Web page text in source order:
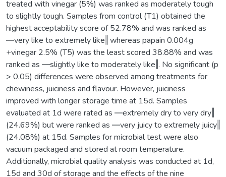
treated with vinegar (5%) was ranked as moderately tough
to slightly tough. Samples from control (T1) obtained the
highest acceptability score of 52.78% and was ranked as
―very like to extremely like‖ whereas papain 0.004g
+vinegar 2.5% (T5) was the least scored 38.88% and was
ranked as ―slightly like to moderately like‖. No significant (p
> 0.05) differences were observed among treatments for
chewiness, juiciness and flavour. However, juiciness
improved with longer storage time at 15d. Samples
evaluated at 1d were rated as ―extremely dry to very dry‖
(24.69%) but were ranked as ―very juicy to extremely juicy‖
(24.08%) at 15d. Samples for microbial test were also
vacuum packaged and stored at room temperature.
Additionally, microbial quality analysis was conducted at 1d,
15d and 30d of storage and the effects of the nine